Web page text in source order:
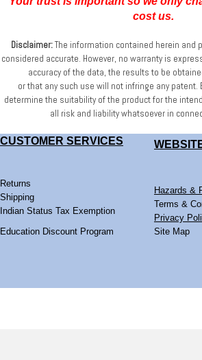
cost us.
Disclaimer:The information contained herein and
considered accurate. However, no warranty is
accuracy of the data, the results to be
or that any such use will not infringe any patent.
determine the suitability of the product for the
all risk and liability whatsoever in
CUSTOMER SERVICES
Returns
Shipping
Indian Status Tax Exemption
Education Discount Program
Hazards &
Terms &
Privacy
Site Map